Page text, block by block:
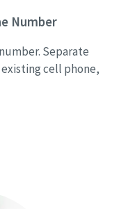
Number
Separate
cell phone,